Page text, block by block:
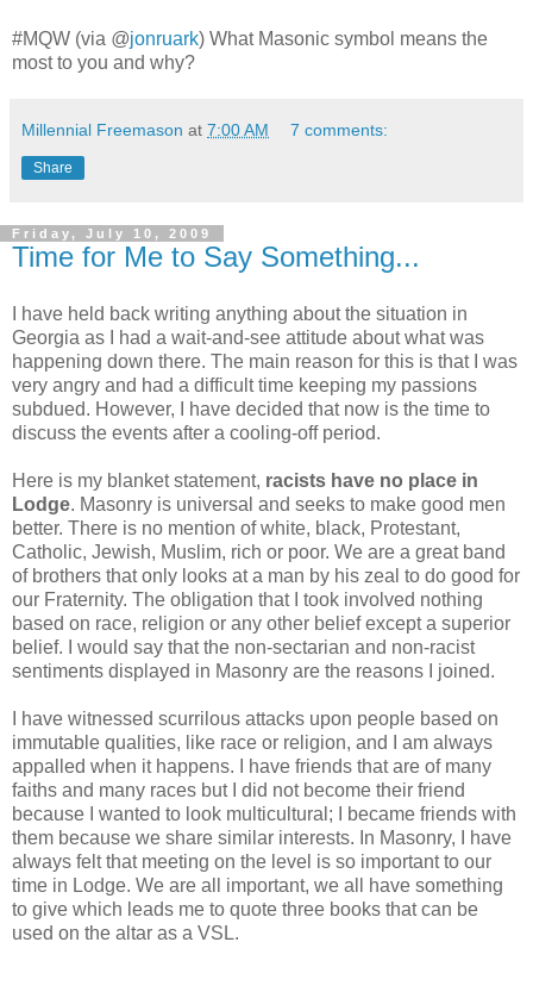
#MQW (via @jonruark) What Masonic symbol means the
most to you and why?
Millennial Freemason at 7:00 AM 7 comments:
Share
Friday, July 10, 2009
Time for Me to Say Something...
I have held back writing anything about the situation in
Georgia as I had a wait-and-see attitude about what was
happening down there. The main reason for this is that I was
very angry and had a difficult time keeping my passions
subdued. However, I have decided that now is the time to
discuss the events after a cooling-off period.
Here is my blanket statement, racists have no place in
Lodge. Masonry is universal and seeks to make good men
better. There is no mention of white, black, Protestant,
Catholic, Jewish, Muslim, rich or poor. We are a great band
of brothers that only looks at a man by his zeal to do good for
our Fraternity. The obligation that I took involved nothing
based on race, religion or any other belief except a superior
belief. I would say that the non-sectarian and non-racist
sentiments displayed in Masonry are the reasons I joined.
I have witnessed scurrilous attacks upon people based on
immutable qualities, like race or religion, and I am always
appalled when it happens. I have friends that are of many
faiths and many races but I did not become their friend
because I wanted to look multicultural; I became friends with
them because we share similar interests. In Masonry, I have
always felt that meeting on the level is so important to our
time in Lodge. We are all important, we all have something
to give which leads me to quote three books that can be
used on the altar as a VSL.